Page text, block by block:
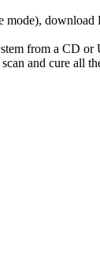
from a CD
and cure all